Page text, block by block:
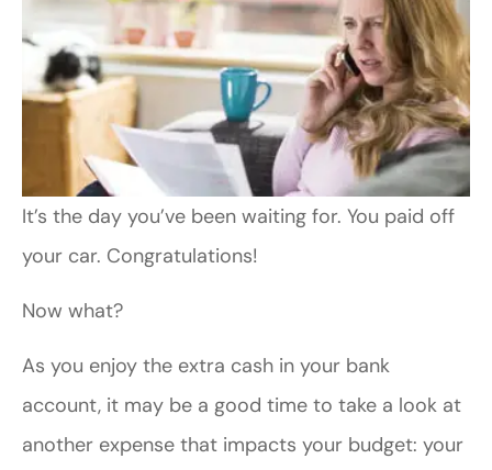
It’s the day you’ve been waiting for. You paid off
your car. Congratulations!
Now what?
As you enjoy the extra cash in your bank
account, it may be a good time to take a look at
another expense that impacts your budget: your